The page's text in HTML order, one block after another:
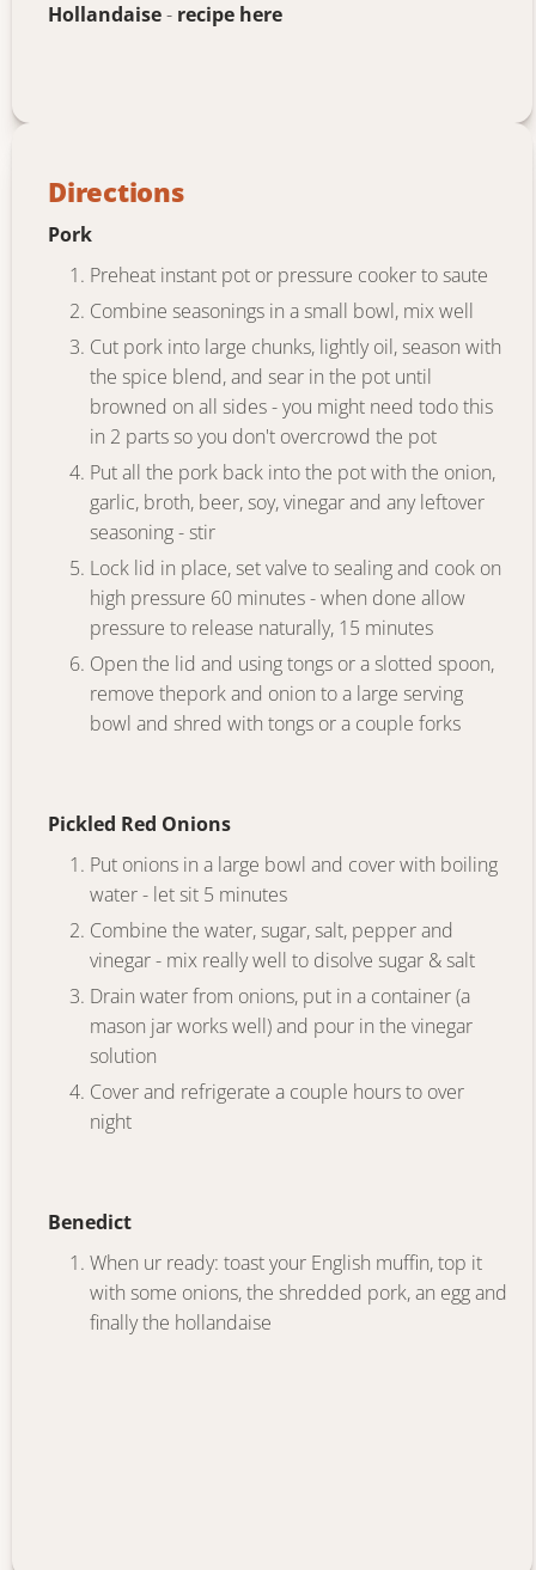
Hollandaise- recipe here
Directions
Pork
Preheat instant pot or pressure cooker to saute
Combine seasonings in a small bowl, mix well
Cut pork into large chunks, lightly oil, season with
the spice blend, and sear in the pot until
browned on all sides - you might need todo this
in 2 parts so you don't overcrowd the pot
Put all the pork back into the pot with the onion,
garlic, broth, beer, soy, vinegar and any leftover
seasoning - stir
Lock lid in place, set valve to sealing and cook on
high pressure 60 minutes - when done allow
pressure to release naturally, 15 minutes
Open the lid and using tongs or a slotted spoon,
remove thepork and onion to a large serving
bowl and shred with tongs or a couple forks
Pickled Red Onions
Put onions in a large bowl and cover with boiling
water - let sit 5 minutes
Combine the water, sugar, salt, pepper and
vinegar - mix really well to disolve sugar & salt
Drain water from onions, put in a container (a
mason jar works well) and pour in the vinegar
solution
Cover and refrigerate a couple hours to over
night
Benedict
When ur ready: toast your English muffin, top it
with some onions, the shredded pork, an egg and
finally the hollandaise